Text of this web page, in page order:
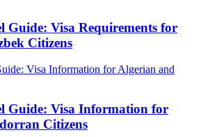
Guide: Visa Requirements for
Citizens
Guide: Visa Information for
Citizens